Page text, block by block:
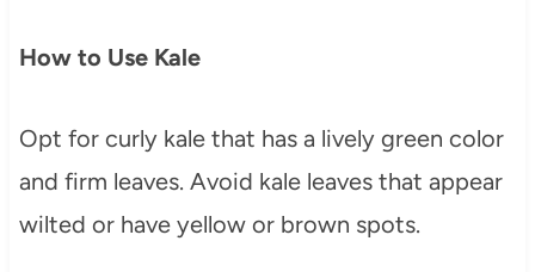
How to Use Kale
Opt for curly kale that has a lively green color
and firm leaves. Avoid kale leaves that appear
wilted or have yellow or brown spots.